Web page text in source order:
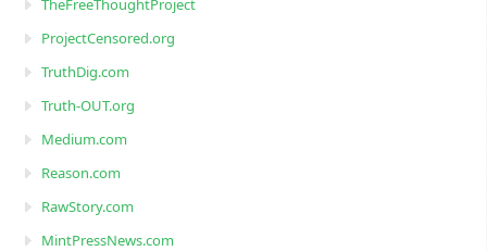
TheFreeThoughtProject
ProjectCensored.org
TruthDig.com
Truth-OUT.org
Medium.com
Reason.com
RawStory.com
MintPressNews.com